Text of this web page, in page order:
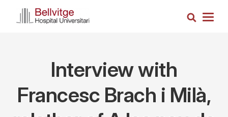
Search
Interview with
Francesc Brach i Milà,